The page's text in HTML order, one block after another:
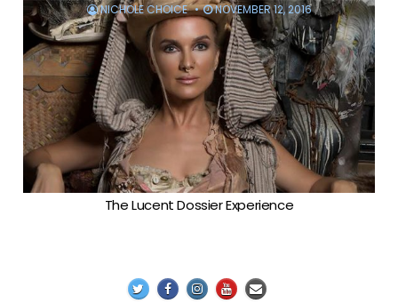
NICHOLE CHOICE NOVEMBER 12, 2016
The Lucent Dossier Experience